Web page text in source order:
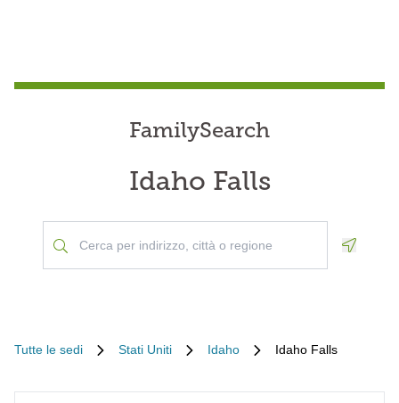
FamilySearch
Idaho Falls
Tutte le sedi Stati Uniti Idaho Idaho Falls